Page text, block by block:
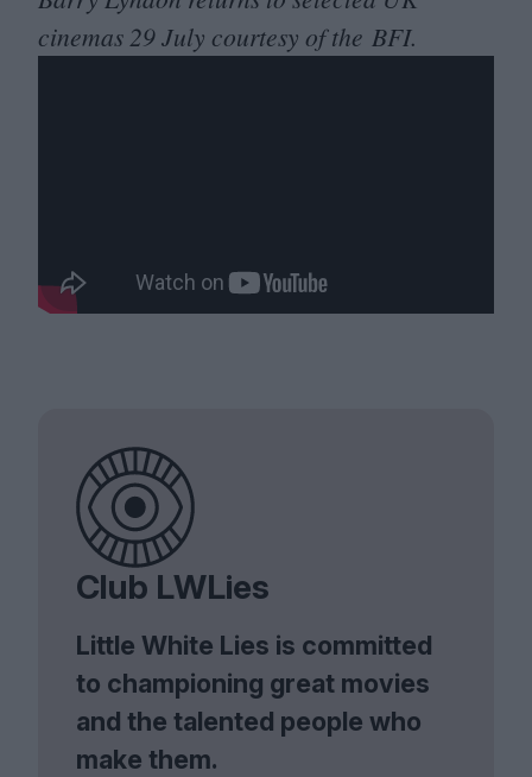
cinemas29July courtesy of the BFI.
Club LWLies
Little White Lies is committed
to championing great movies
and the talented people who
make them.